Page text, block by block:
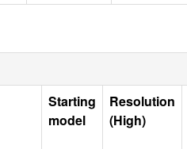
Starting
model
Resolution
(High)